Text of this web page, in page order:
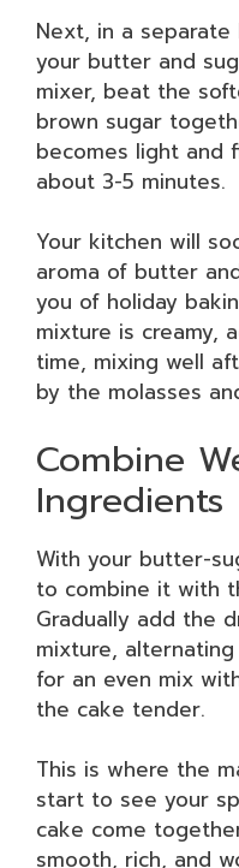
Next, in a separate
your butter and
mixer, beat the
brown sugar
becomes light and
about 3-5 minutes.
Your kitchen will
aroma of butter
you of holiday
mixture is creamy,
time, mixing well
by the molasses
Combine
Ingredients
With your butter-
to combine it with
Gradually add the
mixture,
for an even mix
the cake tender.
This is where the
start to see your
cake come
smooth, rich, and